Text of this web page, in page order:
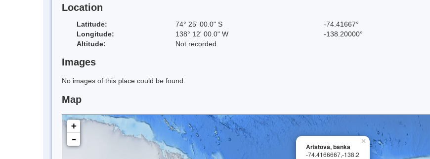
Location
Latitude: 74° 25' 00.0" S -74.41667°
Longitude:
138° 12' 00.0" W -138.20000°
Altitude:
Not recorded
Images
No images of this place could be found.
Map
×
Aristova, banka
-74.4166667,-138.2
+
-